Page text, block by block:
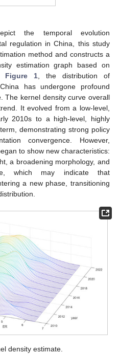
the temporal evolution
regulation in China, this study
method and constructs a
estimation graph based on
Figure 1, the distribution of
has undergone profound
The kernel density curve overall
It evolved from a low-level,
2010s to a high-level, highly
demonstrating strong policy
convergence. However,
to show new characteristics:
a broadening morphology, and
which may indicate that
a new phase, transitioning
density estimate.